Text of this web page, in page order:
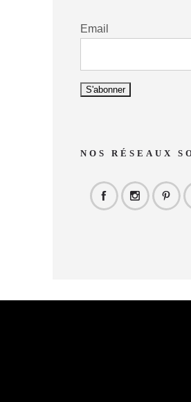
Email
NOS RÉSEAUX